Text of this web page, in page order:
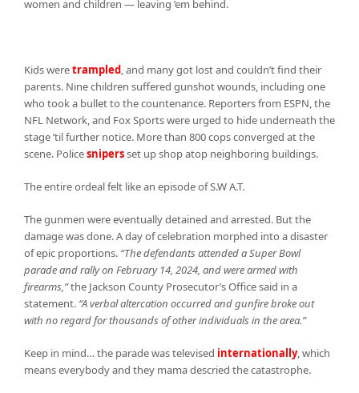
women and children — leaving ’em behind.
Kids weretrampled, and many got lost and couldn’t find their
parents. Nine children suffered gunshot wounds, including one
who took a bullet to the countenance. Reporters from ESPN, the
NFL Network, and Fox Sports were urged to hide underneath the
stage ’til further notice. More than 800 cops converged at the
scene. Policesnipersset up shop atop neighboring buildings.
The entire ordeal felt like an episode of S.W A.T.
The gunmen were eventually detained and arrested. But the
damage was done. A day of celebration morphed into a disaster
of epic proportions. “The defendants attended a Super Bowl
parade and rally on February 14, 2024, and were armed with
firearms,”the Jackson County Prosecutor’s Office said in a
statement. “A verbal altercation occurred and gunfire broke out
with no regard for thousands of other individuals in the area.”
Keep in mind… the parade was televised internationally, which
means everybody and they mama descried the catastrophe.